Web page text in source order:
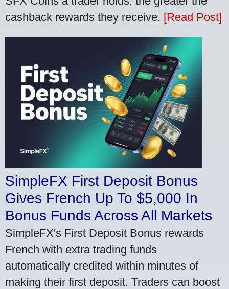
cashback rewards they receive. [Read Post]
SimpleFX First Deposit Bonus
Gives French Up To $5,000 In
Bonus Funds Across All Markets
SimpleFX's First Deposit Bonus rewards
French with extra trading funds
automatically credited within minutes of
making their first deposit. Traders can boost